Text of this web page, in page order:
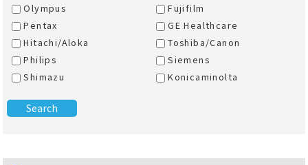
Olympus
Fujifilm
Pentax
GE Healthcare
Hitachi/Aloka
Toshiba/Canon
Philips
Siemens
Shimazu
Konicaminolta